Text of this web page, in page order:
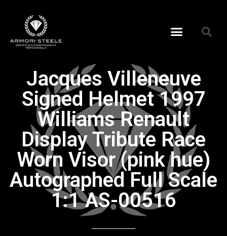
Jacques Villeneuve
Signed Helmet 1997
Williams Renault
Display Tribute Race
Worn Visor (pink hue)
Autographed Full Scale
1:1 AS-00516